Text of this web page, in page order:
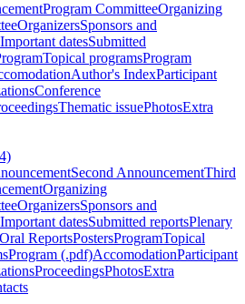
Program CommitteeOrganizing
OrganizersSponsors and
Important datesSubmitted
Topical programsProgram
Author's IndexParticipant
Conference
Thematic issuePhotosExtra
Second AnnouncementThird
Organizing
OrganizersSponsors and
Important datesSubmitted reportsPlenary
Oral ReportsPostersProgramTopical
Program (.pdf)AccomodationParticipant
ProceedingsPhotosExtra